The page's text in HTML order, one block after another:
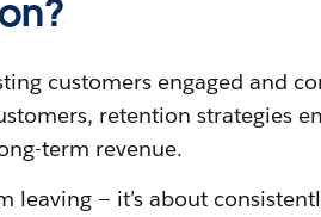
customers engaged and
retention strategies
term revenue.
leaving — it’s about